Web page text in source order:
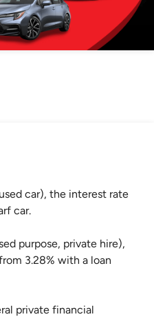
car), the interest rate
car.
purpose, private hire),
3.28% with a loan
private financial